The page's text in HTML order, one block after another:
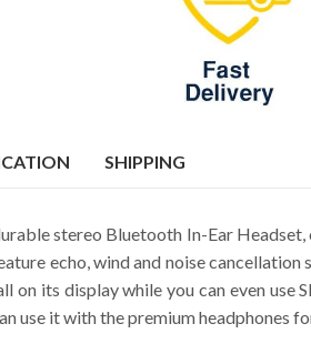
SHIPPING
stereo Bluetooth In-Ear
echo, wind and noise
on its display while you can even
use it with the premium headphones